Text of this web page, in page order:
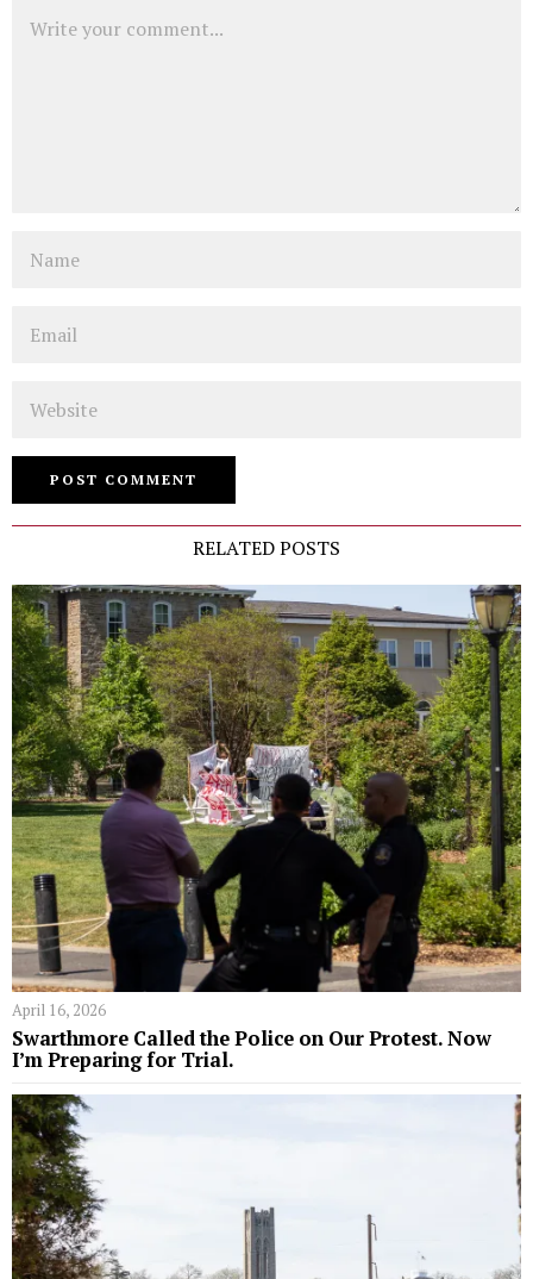
RELATED POSTS
April 16, 2026
Swarthmore Called the Police on Our Protest. Now
I’m Preparing for Trial.